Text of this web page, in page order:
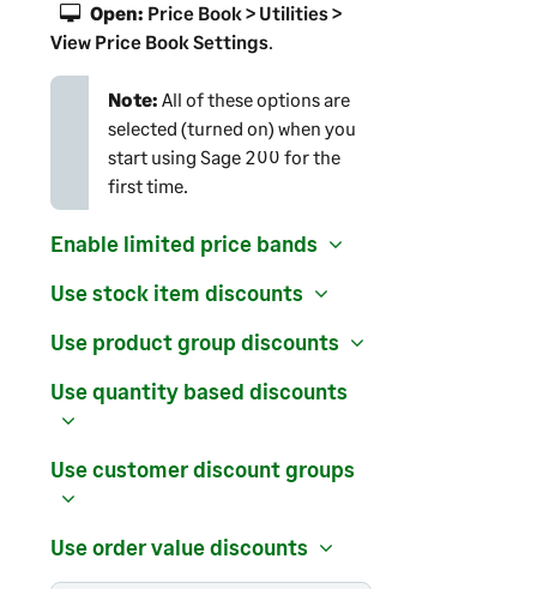
Open: Price Book > Utilities >
View Price Book Settings.
Note: All of these options are
selected (turned on) when you
start using Sage 200 for the
first time.
Enable limited price bands
Use stock item discounts
Use product group discounts
Use quantity based discounts
Use customer discount groups
Use order value discounts